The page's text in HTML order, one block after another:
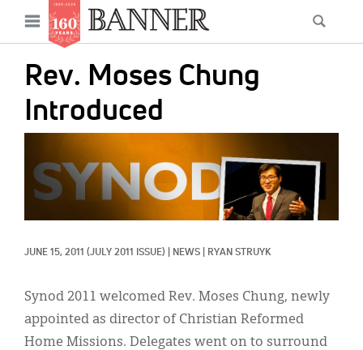
main
content
Open
menu
Rev. Moses Chung
Introduced
JUNE 15, 2011 (JULY 2011 ISSUE) NEWS RYAN STRUYK
Synod 2011 welcomed Rev. Moses Chung, newly
appointed as director of Christian Reformed
Home Missions. Delegates went on to surround
Main
navigation
News
Features
Columns
As I Was Saying
Our Shared Ministry
Menu
Resources
Donate